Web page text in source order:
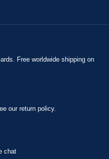
Free worldwide shipping on
our return policy.
chat